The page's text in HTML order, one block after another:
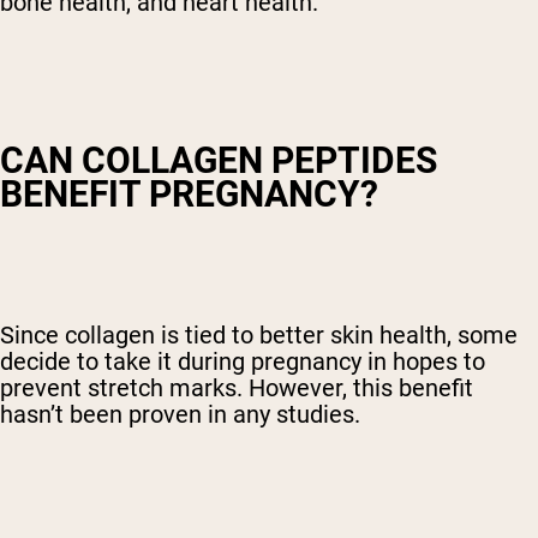
CAN COLLAGEN PEPTIDES
BENEFIT PREGNANCY?
Since collagen is tied to better skin health, some
decide to take it during pregnancy in hopes to
prevent stretch marks. However, this benefit
hasn’t been proven in any studies.